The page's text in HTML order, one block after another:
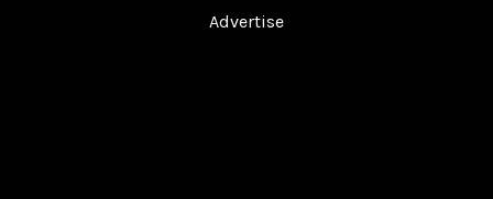
Advertise